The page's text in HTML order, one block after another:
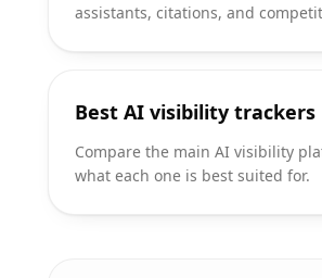
assistants, citations, and
Best AI visibility trackers
Compare the main AI visibility
what each one is best suited for.